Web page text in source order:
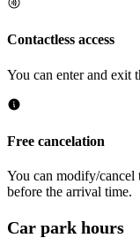
Contactless access
You can enter and exit
Free cancelation
You can modify/cancel
before the arrival time.
Car park hours